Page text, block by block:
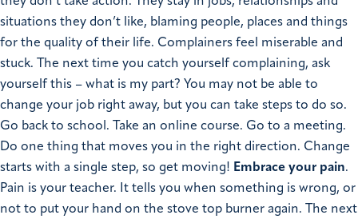
situations they don’t like, blaming people, places and things
for the quality of their life. Complainers feel miserable and
stuck. The next time you catch yourself complaining, ask
yourself this – what is my part? You may not be able to
change your job right away, but you can take steps to do so.
Go back to school. Take an online course. Go to a meeting.
Do one thing that moves you in the right direction. Change
starts with a single step, so get moving! Embrace your pain.
Pain is your teacher. It tells you when something is wrong, or
not to put your hand on the stove top burner again. The next